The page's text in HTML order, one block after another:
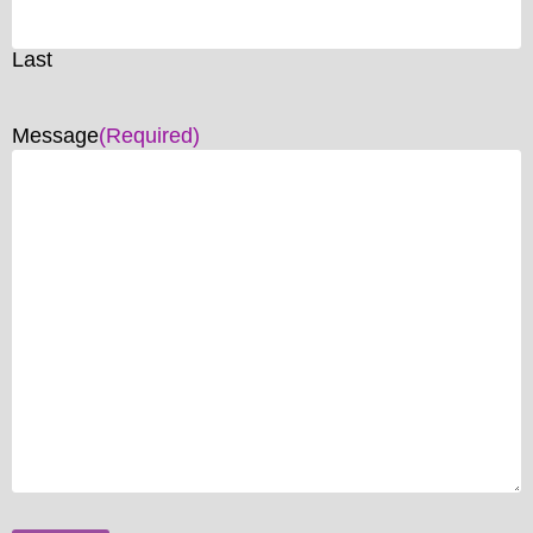
Last
Message(Required)